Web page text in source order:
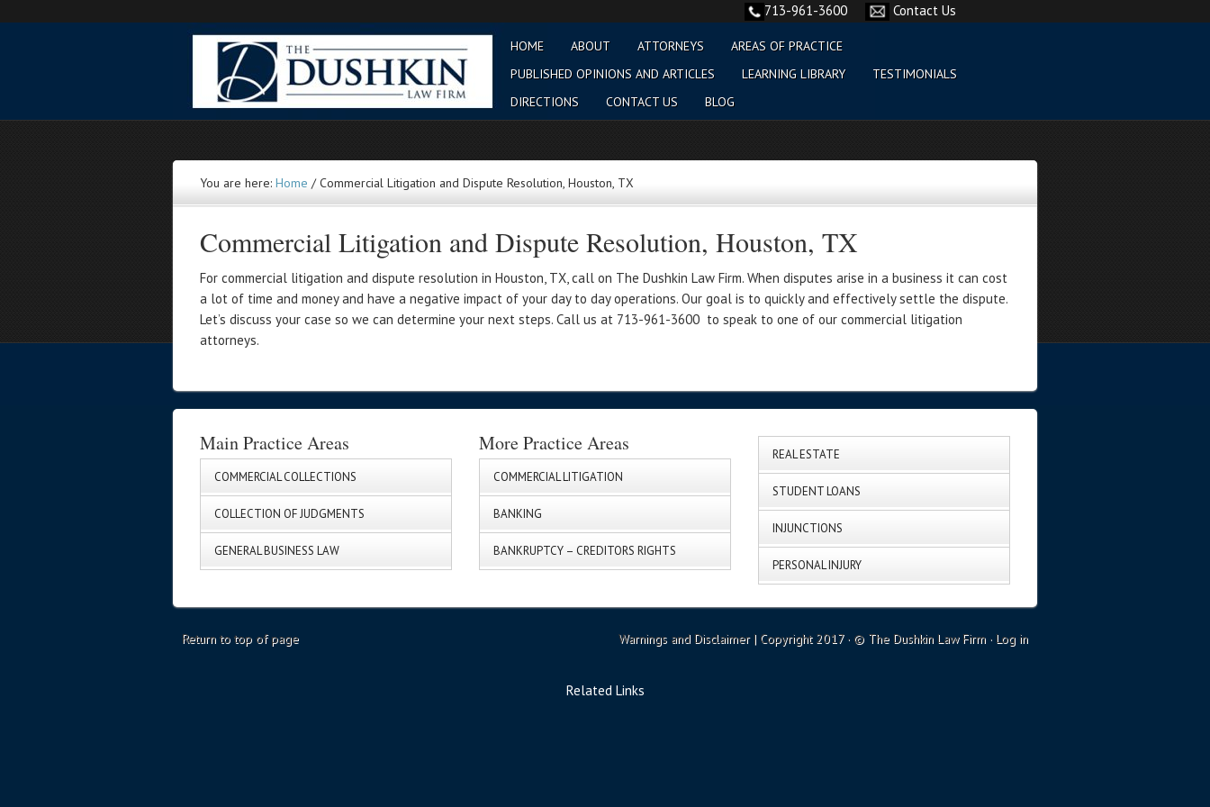
713-961-3600 Contact Us
HOME ABOUT ATTORNEYS
AREAS OF PRACTICE
PUBLISHED OPINIONS AND ARTICLES
LEARNING LIBRARY
TESTIMONIALS
DIRECTIONS
CONTACT US BLOG
You are here: Home /Commercial Litigation and Dispute Resolution, Houston, TX
Commercial Litigation and Dispute Resolution, Houston, TX
For commercial litigation and dispute resolution in Houston, TX, call on The Dushkin Law Firm. When disputes arise in a business it can cost
a lot of time and money and have a negative impact of your day to day operations. Our goal is to quickly and effectively settle the dispute.
Let’s discuss your case so we can determine your next steps. Call us at 713-961-3600 to speak to one of our commercial litigation
attorneys.
Main Practice Areas
COMMERCIAL COLLECTIONS
COLLECTION OF JUDGMENTS
GENERAL BUSINESS LAW
More Practice Areas
COMMERCIAL LITIGATION
BANKING
BANKRUPTCY – CREDITORS RIGHTS
REAL ESTATE
STUDENT LOANS
INJUNCTIONS
PERSONAL INJURY
Return to top of page Warnings and Disclaimer| Copyright 2017 · © The Dushkin Law Firm · Log in
Related Links